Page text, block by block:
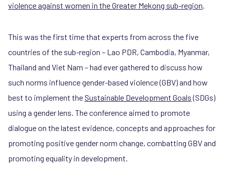
violence against women in the Greater Mekong sub-region.
This was the first time that experts from across the five
countries of the sub-region – Lao PDR, Cambodia, Myanmar,
Thailand and Viet Nam – had ever gathered to discuss how
such norms influence gender-based violence (GBV) and how
best to implement the Sustainable Development Goals(SDGs)
using a gender lens. The conference aimed to promote
dialogue on the latest evidence, concepts and approaches for
promoting positive gender norm change, combatting GBV and
promoting equality in development.